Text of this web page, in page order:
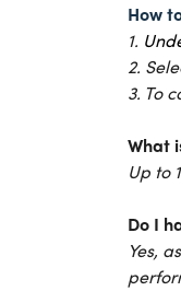
How
1. U
2.
3. To
What
Up to
Do I
Yes,